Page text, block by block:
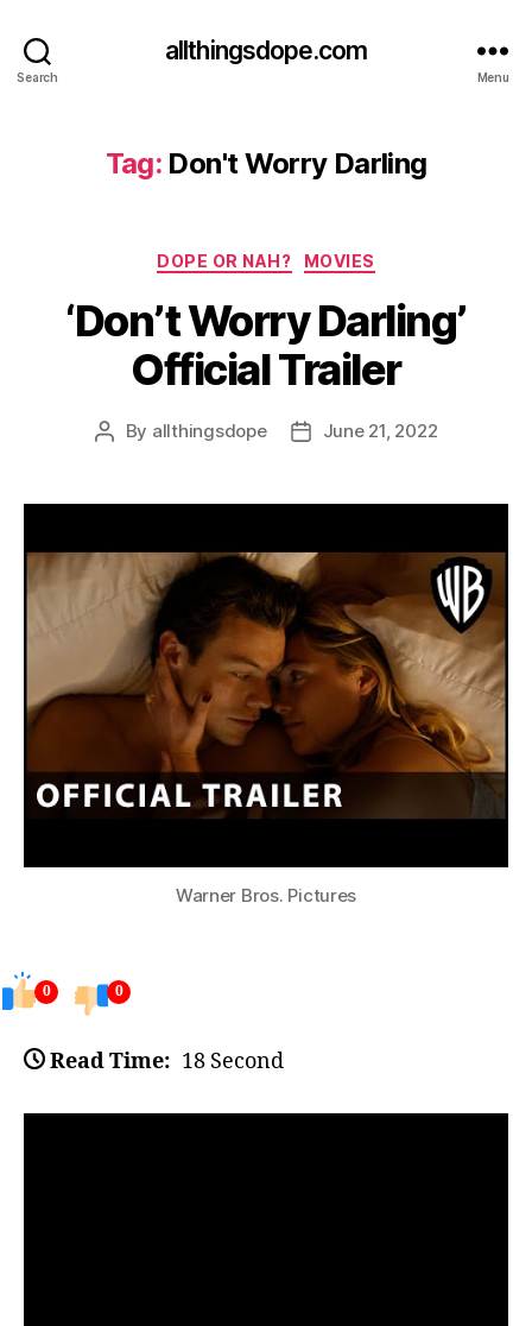
Search
allthingsdope.com
Menu
Tag: Don't Worry Darling
Categories
DOPE OR NAH? MOVIES
‘Don’t Worry Darling’
Official Trailer
Post
By allthingsdope
PostJune 21, 2022
Warner Bros. Pictures
0 0
Read Time: 18 Second